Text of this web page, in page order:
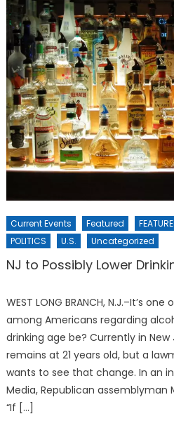
Current Events Featured
POLITICS
U.S. Uncategorized
NJ to Possibly Lower
WEST LONG BRANCH, N.J.–It’s
among Americans regarding
drinking age be? Currently in
remains at 21 years old, but a
wants to see that change. In an
Media, Republican assemblyman
“If […]